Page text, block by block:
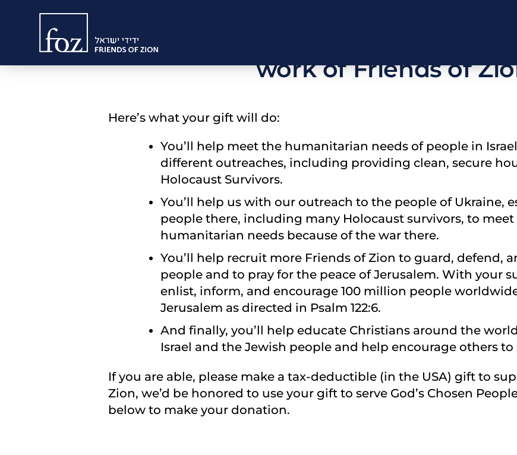
of
Zion
Would you prayerfully consider
work of Friends of
Here’s what your gift will do:
You’ll help meet the humanitarian needs of people in
different outreaches, including providing clean, secure
Holocaust Survivors.
You’ll help us with our outreach to the people of Ukraine,
people there, including many Holocaust survivors, to
humanitarian needs because of the war there.
You’ll help recruit more Friends of Zion to guard, defend,
people and to pray for the peace of Jerusalem. With your
enlist, inform, and encourage 100 million people
Jerusalem as directed in Psalm 122:6.
And finally, you’ll help educate Christians around the
Israel and the Jewish people and help encourage others
If you are able, please make a tax-deductible (in the USA) gift to
Zion, we’d be honored to use your gift to serve God’s Chosen
below to make your donation.